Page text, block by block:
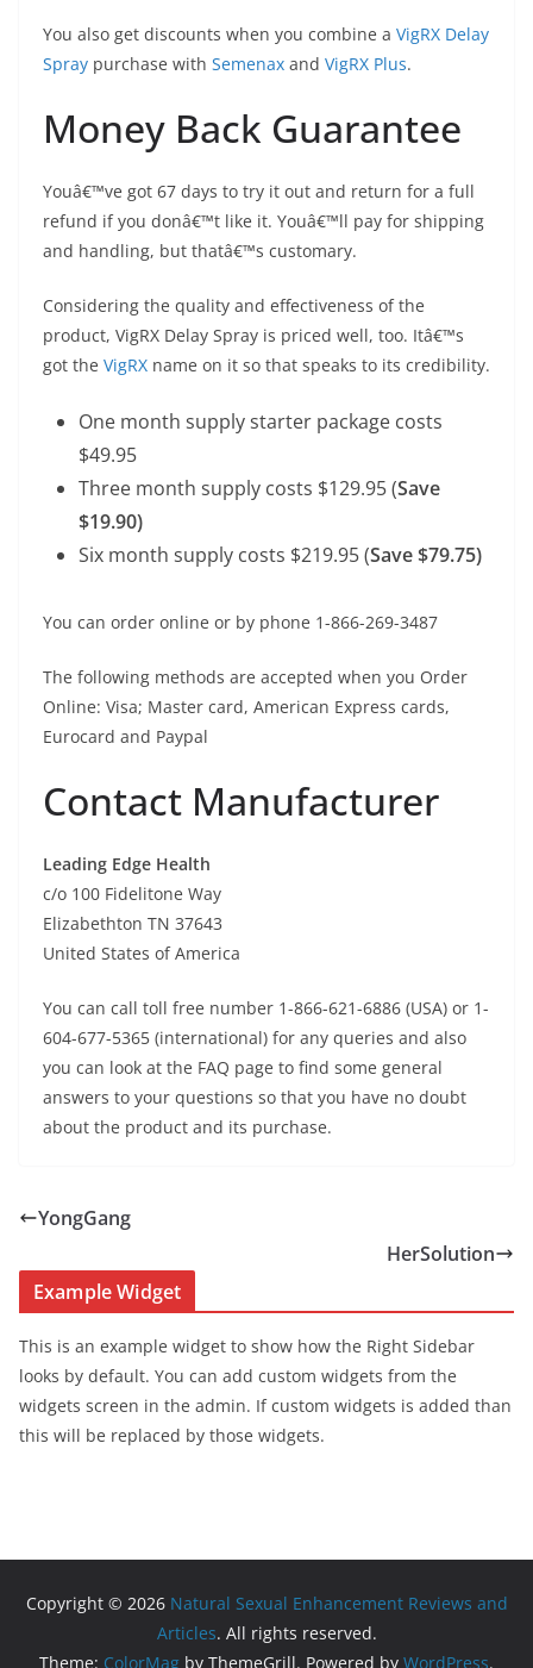
You also get discounts when you combine a VigRX Delay
Spray purchase with Semenax and VigRX Plus.
Money Back Guarantee
Youâ€™ve got 67 days to try it out and return for a full
refund if you donâ€™t like it. Youâ€™ll pay for shipping
and handling, but thatâ€™s customary.
Considering the quality and effectiveness of the
product, VigRX Delay Spray is priced well, too. Itâ€™s
got the VigRX name on it so that speaks to its credibility.
One month supply starter package costs
$49.95
Three month supply costs $129.95 (Save
$19.90)
Six month supply costs $219.95 (Save $79.75)
You can order online or by phone 1-866-269-3487
The following methods are accepted when you Order
Online: Visa; Master card, American Express cards,
Eurocard and Paypal
Contact Manufacturer
Leading Edge Health
c/o 100 Fidelitone Way
Elizabethton TN 37643
United States of America
You can call toll free number 1-866-621-6886 (USA) or 1-
604-677-5365 (international) for any queries and also
you can look at the FAQ page to find some general
answers to your questions so that you have no doubt
about the product and its purchase.
YongGang
HerSolution
Example Widget
This is an example widget to show how the Right Sidebar
looks by default. You can add custom widgets from the
widgets screen in the admin. If custom widgets is added than
this will be replaced by those widgets.
Copyright © 2026 Natural Sexual Enhancement Reviews and
Articles. All rights reserved.
Theme: ColorMag by ThemeGrill. Powered by WordPress.